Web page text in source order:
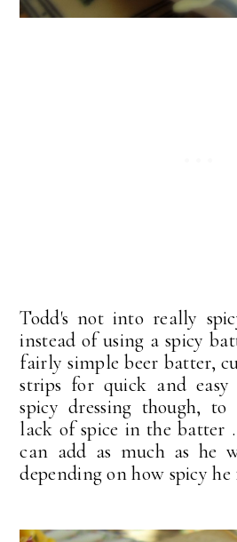
Todd's not into really
instead of using a spicy
fairly simple beer batter,
strips for quick and
spicy dressing though,
lack of spice in the batter
can add as much as he
depending on how spicy he